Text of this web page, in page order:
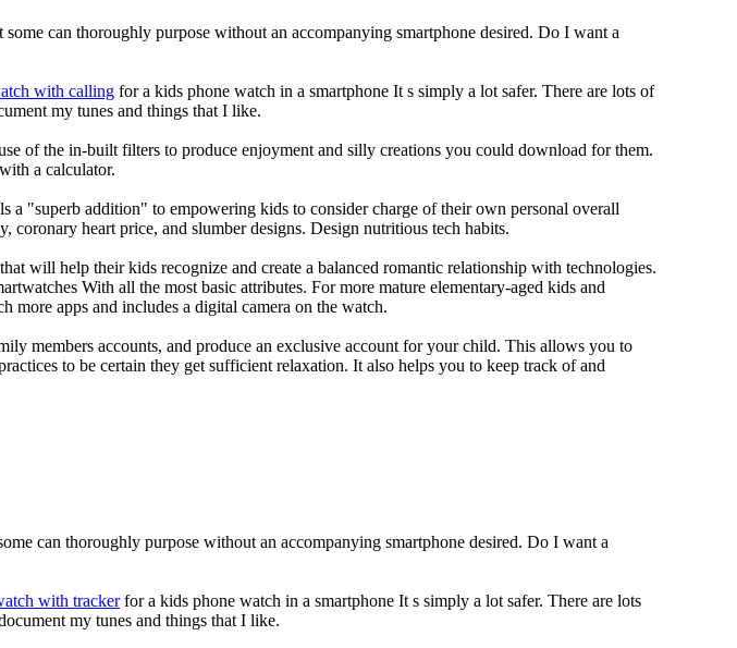
can thoroughly purpose without an accompanying smartphone desired. Do I want a
with calling for a kids phone watch in a smartphone It s simply a lot safer. There are lots of
my tunes and things that I like.
of the in-built filters to produce enjoyment and silly creations you could download for them.
a calculator.
a "superb addition" to empowering kids to consider charge of their own personal overall
coronary heart price, and slumber designs. Design nutritious tech habits.
will help their kids recognize and create a balanced romantic relationship with technologies.
With all the most basic attributes. For more mature elementary-aged kids and
more apps and includes a digital camera on the watch.
members accounts, and produce an exclusive account for your child. This allows you to
to be certain they get sufficient relaxation. It also helps you to keep track of and
can thoroughly purpose without an accompanying smartphone desired. Do I want a
with trackerfor a kids phone watch in a smartphone It s simply a lot safer. There are lots
my tunes and things that I like.